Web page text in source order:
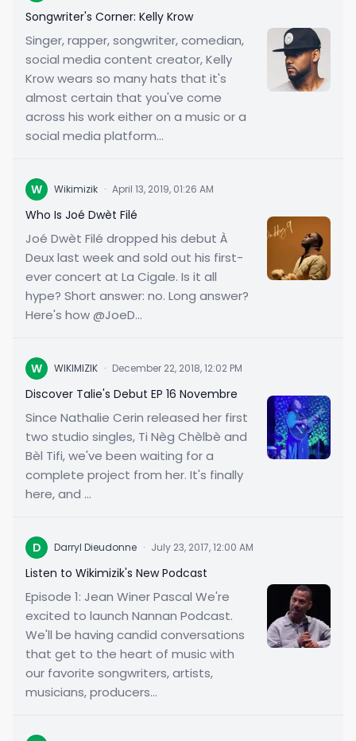
Songwriter's Corner: Kelly Krow
Singer, rapper, songwriter, comedian,
social media content creator, Kelly
Krow wears so many hats that it's
almost certain that you've come
across his work either on a music or a
social media platform...
W Wikimizik · April 13, 2019, 01:26 AM
Who Is Joé Dwèt Filé
Joé Dwèt Filé dropped his debut À
Deux last week and sold out his first-
ever concert at La Cigale. Is it all
hype? Short answer: no. Long answer?
Here's how @JoeD...
W WIKIMIZIK · December 22, 2018, 12:02 PM
Discover Talie's Debut EP 16 Novembre
Since Nathalie Cerin released her first
two studio singles, Ti Nèg Chèlbè and
Bèl Tifi, we've been waiting for a
complete project from her. It's finally
here, and ...
D Darryl Dieudonne · July 23, 2017, 12:00 AM
Listen to Wikimizik's New Podcast
Episode 1: Jean Winer Pascal We're
excited to launch Nannan Podcast.
We'll be having candid conversations
that get to the heart of music with
our favorite songwriters, artists,
musicians, producers...